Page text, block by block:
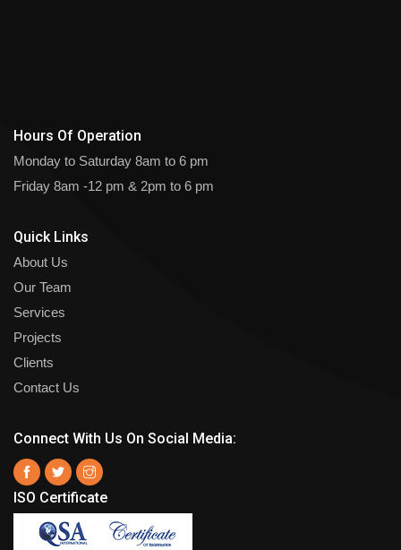
Hours Of Operation
Monday to Saturday 8am to 6 pm
Friday 8am -12 pm & 2pm to 6 pm
Quick Links
About Us
Our Team
Services
Projects
Clients
Contact Us
Connect With Us On Social Media:
ISO Certificate